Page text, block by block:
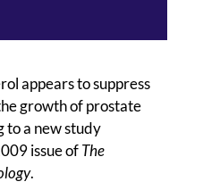
appears to suppress
growth of prostate
to a new study
issue ofThe
.